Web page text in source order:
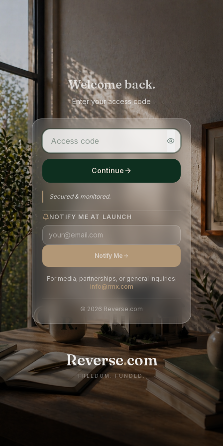
Welcome back.
Enter your access code
Continue
Secured & monitored.
NOTIFY ME AT LAUNCH
Notify Me
For media, partnerships, or general inquiries:
info@rmx.com
© 2026 Reverse.com
Reverse.com
FREEDOM. FUNDED.